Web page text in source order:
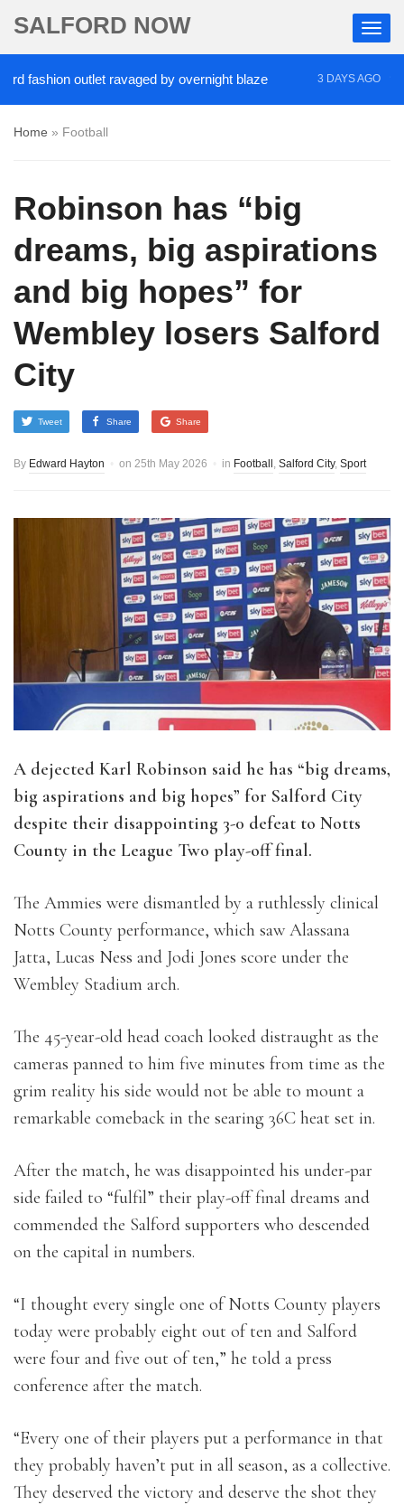
SALFORD NOW
outlet ravaged by overnight blaze 3 DAYS AGO
Home » Football
Robinson has “big
dreams, big aspirations
and big hopes” for
Wembley losers Salford
City
Tweet Share Share
By Edward Hayton on 25th May 2026 in Football , Salford City, Sport
A dejected Karl Robinson said he has “big dreams,
big aspirations and big hopes” for Salford City
despite their disappointing 3-0 defeat to Notts
County in the League Two play-off final.
The Ammies were dismantled by a ruthlessly clinical
Notts County performance, which saw Alassana
Jatta, Lucas Ness and Jodi Jones score under the
Wembley Stadium arch.
The 45-year-old head coach looked distraught as the
cameras panned to him five minutes from time as the
grim reality his side would not be able to mount a
remarkable comeback in the searing 36C heat set in.
After the match, he was disappointed his under-par
side failed to “fulfil” their play-off final dreams and
commended the Salford supporters who descended
on the capital in numbers.
“I thought every single one of Notts County players
today were probably eight out of ten and Salford
were four and five out of ten,” he told a press
conference after the match.
“Every one of their players put a performance in that
they probably haven’t put in all season, as a collective.
They deserved the victory and deserve the shot they